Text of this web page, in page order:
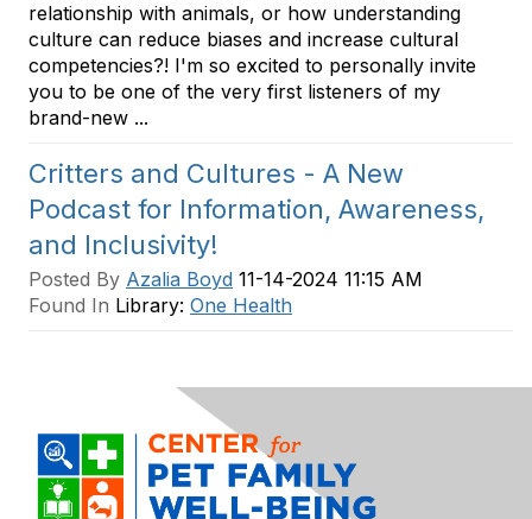
relationship with animals, or how understanding
culture can reduce biases and increase cultural
competencies?! I'm so excited to personally invite
you to be one of the very first listeners of my
brand-new ...
Critters and Cultures - A New
Podcast for Information, Awareness,
and Inclusivity!
Posted By Azalia Boyd 11-14-2024 11:15 AM
Found In Library: One Health